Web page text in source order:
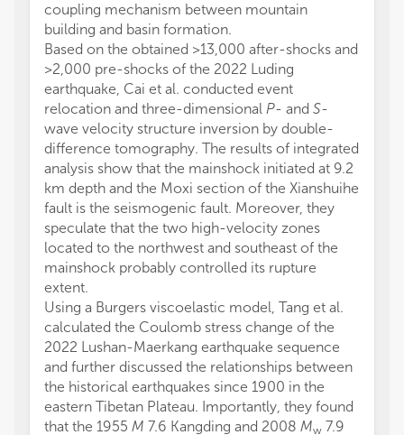
coupling mechanism between mountain
building and basin formation.
Based on the obtained >13,000 after-shocks and
>2,000 pre-shocks of the 2022 Luding
earthquake, Cai et al. conducted event
relocation and three-dimensional P- and S-
wave velocity structure inversion by double-
difference tomography. The results of integrated
analysis show that the mainshock initiated at 9.2
km depth and the Moxi section of the Xianshuihe
fault is the seismogenic fault. Moreover, they
speculate that the two high-velocity zones
located to the northwest and southeast of the
mainshock probably controlled its rupture
extent.
Using a Burgers viscoelastic model, Tang et al.
calculated the Coulomb stress change of the
2022 Lushan-Maerkang earthquake sequence
and further discussed the relationships between
the historical earthquakes since 1900 in the
eastern Tibetan Plateau. Importantly, they found
that the 1955 M 7.6 Kangding and 2008 Mw 7.9